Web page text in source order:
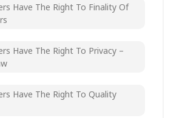
Have The Right To Finality Of
Have The Right To Privacy –
Have The Right To Quality